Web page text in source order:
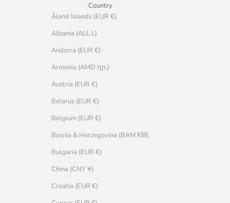
Country
Åland Islands (EUR €)
Albania (ALL L)
Andorra (EUR €)
Armenia (AMD դր.)
Austria (EUR €)
Belarus (EUR €)
Belgium (EUR €)
Bosnia & Herzegovina (BAM КМ)
Bulgaria (EUR €)
China (CNY ¥)
Croatia (EUR €)